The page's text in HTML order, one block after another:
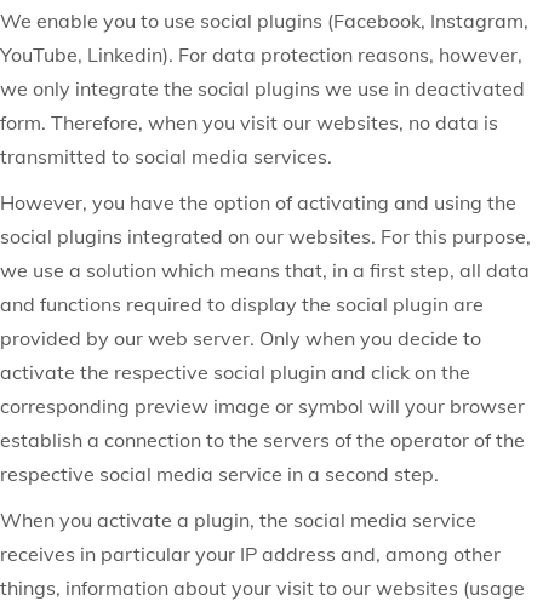
We enable you to use social plugins (Facebook, Instagram,
YouTube, Linkedin). For data protection reasons, however,
we only integrate the social plugins we use in deactivated
form. Therefore, when you visit our websites, no data is
transmitted to social media services.
However, you have the option of activating and using the
social plugins integrated on our websites. For this purpose,
we use a solution which means that, in a first step, all data
and functions required to display the social plugin are
provided by our web server. Only when you decide to
activate the respective social plugin and click on the
corresponding preview image or symbol will your browser
establish a connection to the servers of the operator of the
respective social media service in a second step.
When you activate a plugin, the social media service
receives in particular your IP address and, among other
things, information about your visit to our websites (usage